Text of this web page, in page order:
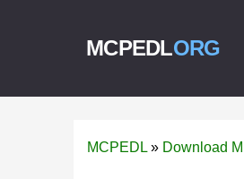
MCPEDLORG
MCPEDL » Download